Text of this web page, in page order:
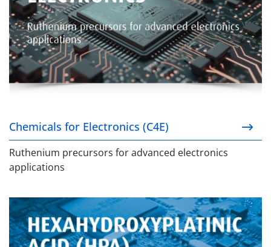
Chemicals for Electronics (C4E)
Ruthenium precursors for advanced electronics
applications
Hexahydroxyplatinic Acid (HPA)